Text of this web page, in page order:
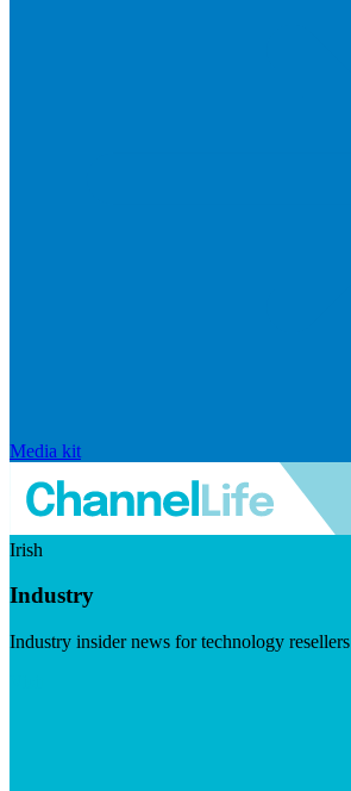
Media kit
Irish
Industry
Industry insider news for technology resellers